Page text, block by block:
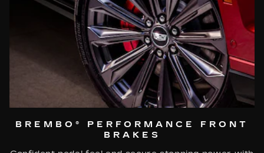
BREMBO® PERFORMANCE FRONT
BRAKES